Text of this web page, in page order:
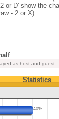
or D' show the
- 2 or X).
as host and guest
Statistics
40%